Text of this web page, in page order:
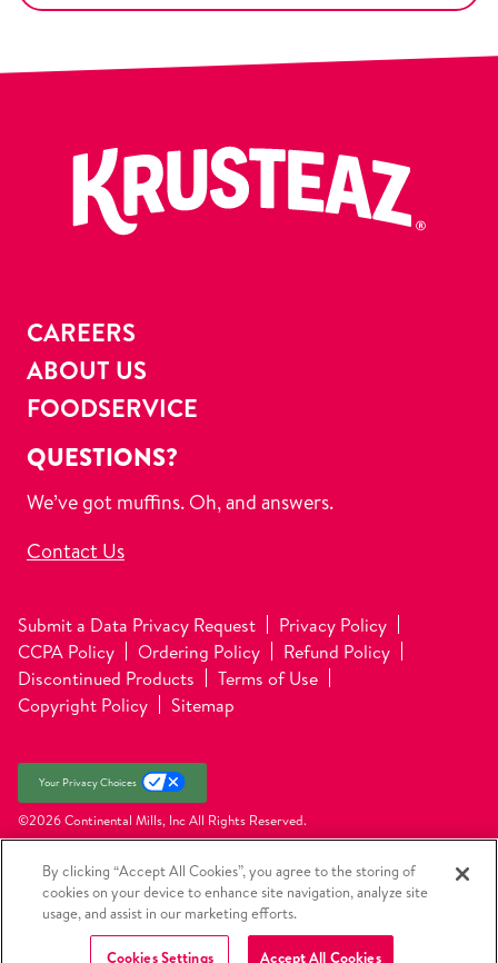
CAREERS
ABOUT US
FOODSERVICE
QUESTIONS?
We’ve got muffins. Oh, and answers.
Contact Us
Submit a Data Privacy Request
Privacy Policy
CCPA Policy
Ordering Policy
Refund Policy
Discontinued Products
Terms of Use
Copyright Policy
Sitemap
Your Privacy Choices
©2026 Continental Mills, IncAll Rights Reserved.
By clicking “Accept All Cookies”, you agree to the storing of
cookies on your device to enhance site navigation, analyze site
usage, and assist in our marketing efforts.
Cookies Settings Accept All Cookies